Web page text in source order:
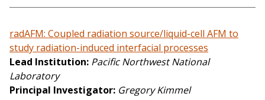
radAFM: Coupled radiation source/liquid-cell AFM to
study radiation-induced interfacial processes
Lead Institution Pacific Northwest National
Laboratory
Principal Investigator Gregory Kimmel